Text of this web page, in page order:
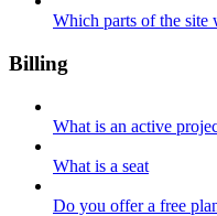
Which parts of the site
Billing
What is an active
What is a seat
Do you offer a free